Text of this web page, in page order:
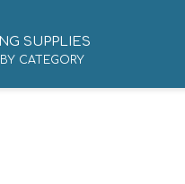
SUPPLIES
CATEGORY